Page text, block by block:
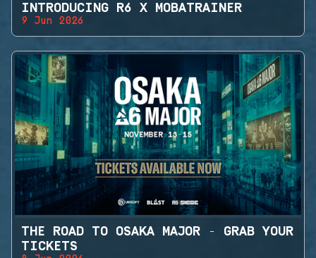
INTRODUCING R6 X MOBATRAINER
9 Jun 2026
THE ROAD TO OSAKA MAJOR - GRAB YOUR
TICKETS